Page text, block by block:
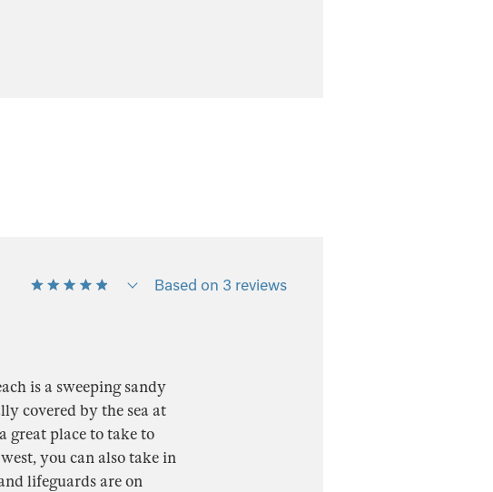
Based on 3 reviews
is a sweeping sandy
covered by the sea at
great place to take to
you can also take in
lifeguards are on